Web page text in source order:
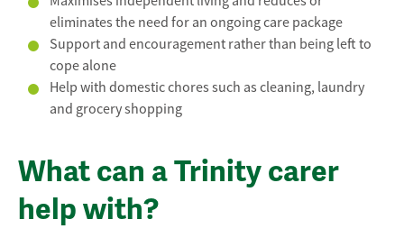
eliminates the need for an ongoing care package
Support and encouragement rather than being left to
cope alone
Help with domestic chores such as cleaning, laundry
and grocery shopping
What can a Trinity carer
help with?